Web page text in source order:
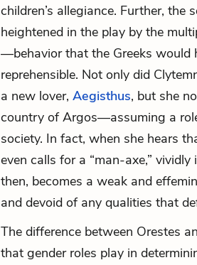
children’s allegiance. Further, the
heightened in the play by the
—behavior that the Greeks would
reprehensible. Not only did
a new lover, Aegisthus, but she
country of Argos—assuming a
society. In fact, when she hears
even calls for a “man-axe,”
then, becomes a weak and
and devoid of any qualities that
The difference between Orestes
that gender roles play in